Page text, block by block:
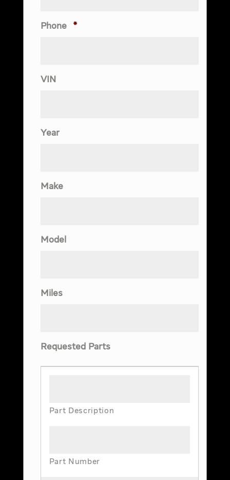
Phone *
VIN
Year
Make
Model
Miles
Requested Parts